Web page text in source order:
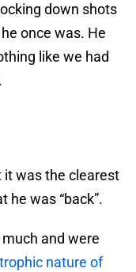
down shots
once was. He
like we had
was the clearest
he was “back”.
and were
nature of